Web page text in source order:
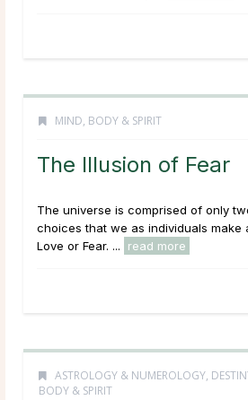
MIND, BODY & SPIRIT
The Illusion of Fear
The universe is comprised of only
choices that we as individuals make
Love or Fear. ...
read more
ASTROLOGY & NUMEROLOGY,
BODY & SPIRIT